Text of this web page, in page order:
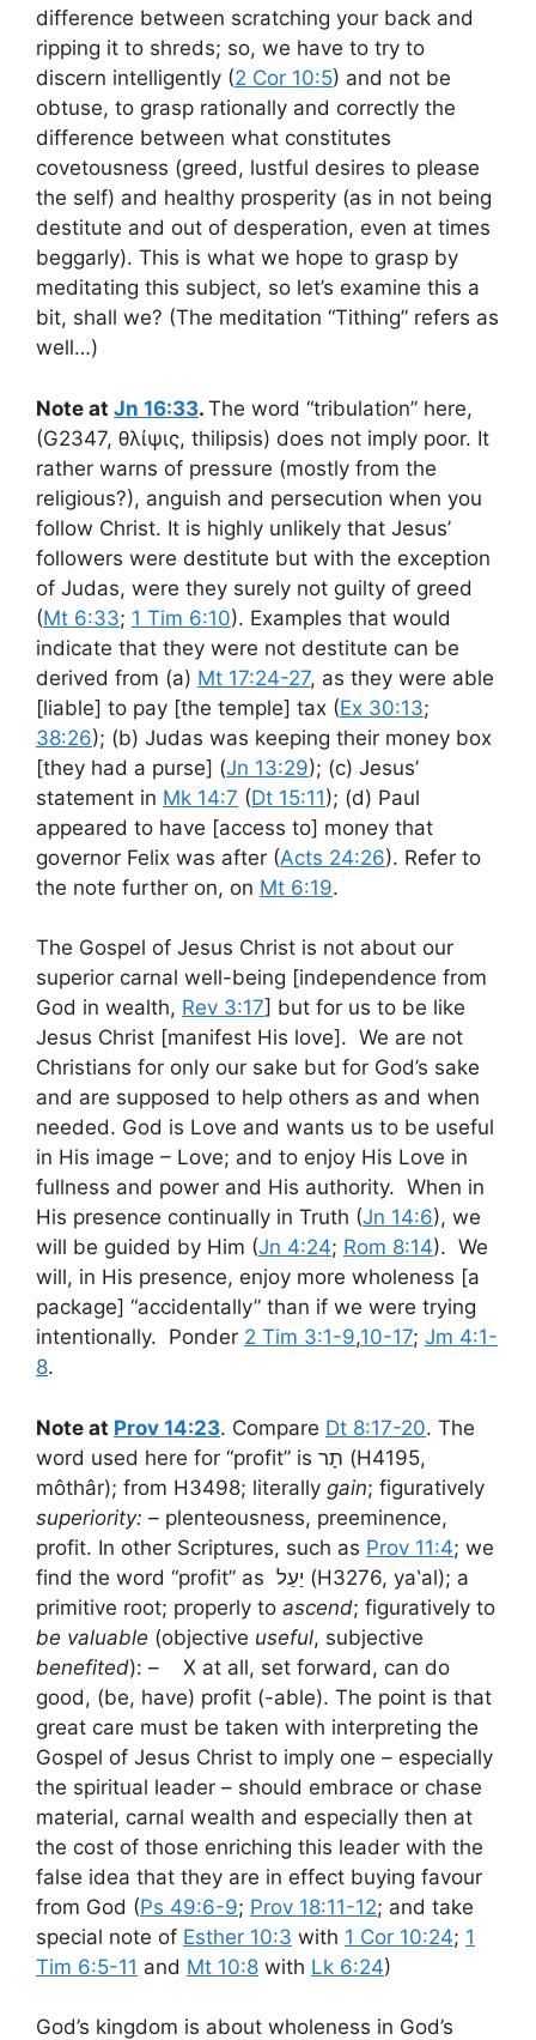
difference between scratching your back and
ripping it to shreds; so, we have to try to
discern intelligently (2 Cor 10:5) and not be
obtuse, to grasp rationally and correctly the
difference between what constitutes
covetousness (greed, lustful desires to please
the self) and healthy prosperity (as in not being
destitute and out of desperation, even at times
beggarly). This is what we hope to grasp by
meditating this subject, so let’s examine this a
bit, shall we? (The meditation “Tithing” refers as
well…)
Note at Jn 16:33. The word “tribulation” here,
(G2347, θλίψις, thilipsis) does not imply poor. It
rather warns of pressure (mostly from the
religious?), anguish and persecution when you
follow Christ. It is highly unlikely that Jesus’
followers were destitute but with the exception
of Judas, were they surely not guilty of greed
(Mt 6:33; 1 Tim 6:10). Examples that would
indicate that they were not destitute can be
derived from (a) Mt 17:24-27, as they were able
[liable] to pay [the temple] tax (Ex 30:13;
38:26); (b) Judas was keeping their money box
[they had a purse] (Jn 13:29); (c) Jesus’
statement in Mk 14:7 (Dt 15:11); (d) Paul
appeared to have [access to] money that
governor Felix was after (Acts 24:26). Refer to
the note further on, on Mt 6:19.
The Gospel of Jesus Christ is not about our
superior carnal well-being [independence from
God in wealth, Rev 3:17] but for us to be like
Jesus Christ [manifest His love]. We are not
Christians for only our sake but for God’s sake
and are supposed to help others as and when
needed. God is Love and wants us to be useful
in His image – Love; and to enjoy His Love in
fullness and power and His authority. When in
His presence continually in Truth (Jn 14:6), we
will be guided by Him (Jn 4:24; Rom 8:14). We
will, in His presence, enjoy more wholeness [a
package] “accidentally” than if we were trying
intentionally. Ponder 2 Tim 3:1-9,10-17; Jm 4:1-
8.
Note at Prov 14:23. Compare Dt 8:17-20. The
word used here for “profit” is תָר (H4195,
môthâr); from H3498; literally gain; figuratively
superiority: – plenteousness, preeminence,
profit. In other Scriptures, such as Prov 11:4; we
find the word “profit” as יַעַל (H3276, ya‛al); a
primitive root; properly to ascend; figuratively to
be valuable (objective useful, subjective
benefited): – X at all, set forward, can do
good, (be, have) profit (-able). The point is that
great care must be taken with interpreting the
Gospel of Jesus Christ to imply one – especially
the spiritual leader – should embrace or chase
material, carnal wealth and especially then at
the cost of those enriching this leader with the
false idea that they are in effect buying favour
from God (Ps 49:6-9; Prov 18:11-12; and take
special note of Esther 10:3 with 1 Cor 10:24; 1
Tim 6:5-11 and Mt 10:8 with Lk 6:24)
God’s kingdom is about wholeness in God’s